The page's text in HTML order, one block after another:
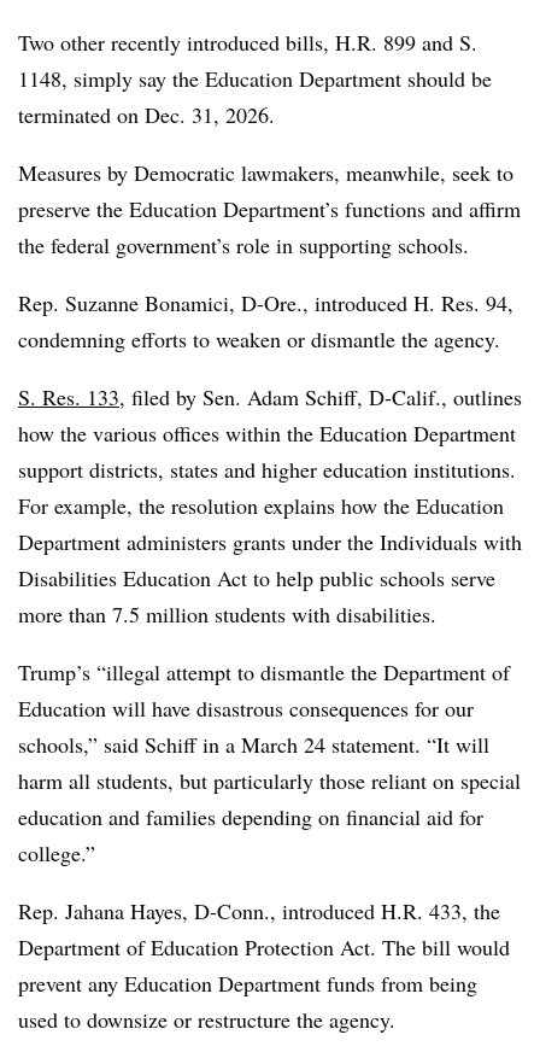
Two other recently introduced bills, H.R. 899 and S.
1148, simply say the Education Department should be
terminated on Dec. 31, 2026.
Measures by Democratic lawmakers, meanwhile, seek to
preserve the Education Department’s functions and affirm
the federal government’s role in supporting schools.
Rep. Suzanne Bonamici, D-Ore., introduced H. Res. 94,
condemning efforts to weaken or dismantle the agency.
S. Res. 133, filed by Sen. Adam Schiff, D-Calif., outlines
how the various offices within the Education Department
support districts, states and higher education institutions.
For example, the resolution explains how the Education
Department administers grants under the Individuals with
Disabilities Education Act to help public schools serve
more than 7.5 million students with disabilities.
Trump’s “illegal attempt to dismantle the Department of
Education will have disastrous consequences for our
schools,” said Schiff in a March 24 statement. “It will
harm all students, but particularly those reliant on special
education and families depending on financial aid for
college.”
Rep. Jahana Hayes, D-Conn., introduced H.R. 433, the
Department of Education Protection Act. The bill would
prevent any Education Department funds from being
used to downsize or restructure the agency.